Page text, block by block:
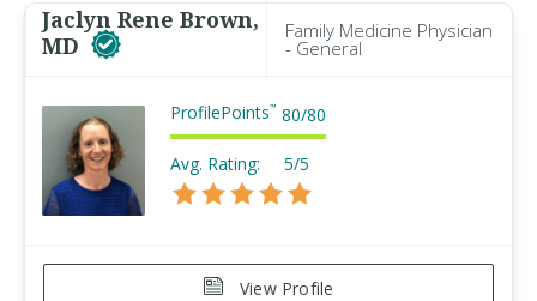
Jaclyn Rene Brown,
MD
Family Medicine Physician
- General
ProfilePoints™ 80/80
Avg. Rating: 5/5
View Profile